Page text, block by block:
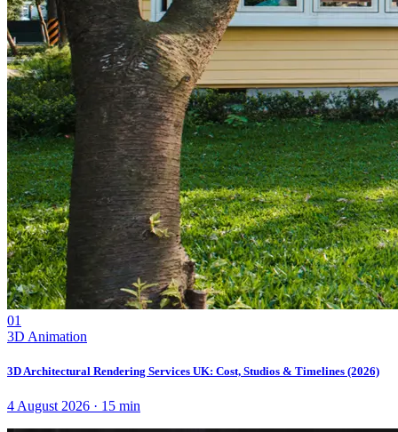
01
3D Animation
3D Architectural Rendering Services UK: Cost, Studios & Timelines (2026)
4 August 2026 · 15 min